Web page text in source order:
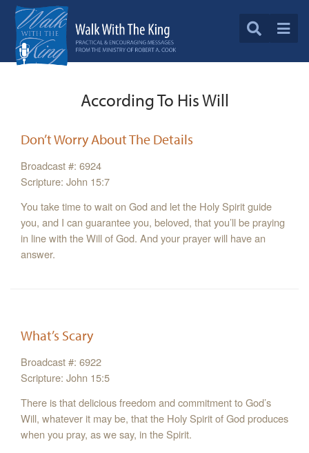
According To His Will
Don’t Worry About The Details
Broadcast #: 6924
Scripture: John 15:7
You take time to wait on God and let the Holy Spirit guide
you, and I can guarantee you, beloved, that you’ll be praying
in line with the Will of God. And your prayer will have an
answer.
What’s Scary
Broadcast #: 6922
Scripture: John 15:5
There is that delicious freedom and commitment to God’s
Will, whatever it may be, that the Holy Spirit of God produces
when you pray, as we say, in the Spirit.